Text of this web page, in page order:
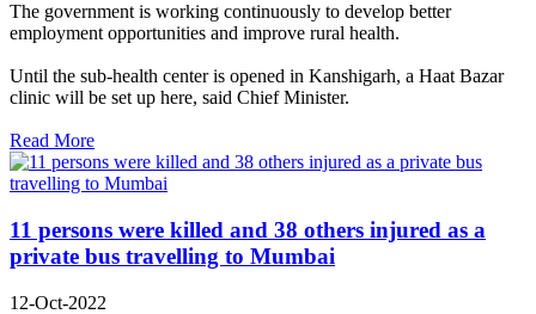
The government is working continuously to develop better
employment opportunities and improve rural health.
Until the sub-health center is opened in Kanshigarh, a Haat Bazar
clinic will be set up here, said Chief Minister.
Read More
11 persons were killed and 38 others injured as a
private bus travelling to Mumbai
12-Oct-2022